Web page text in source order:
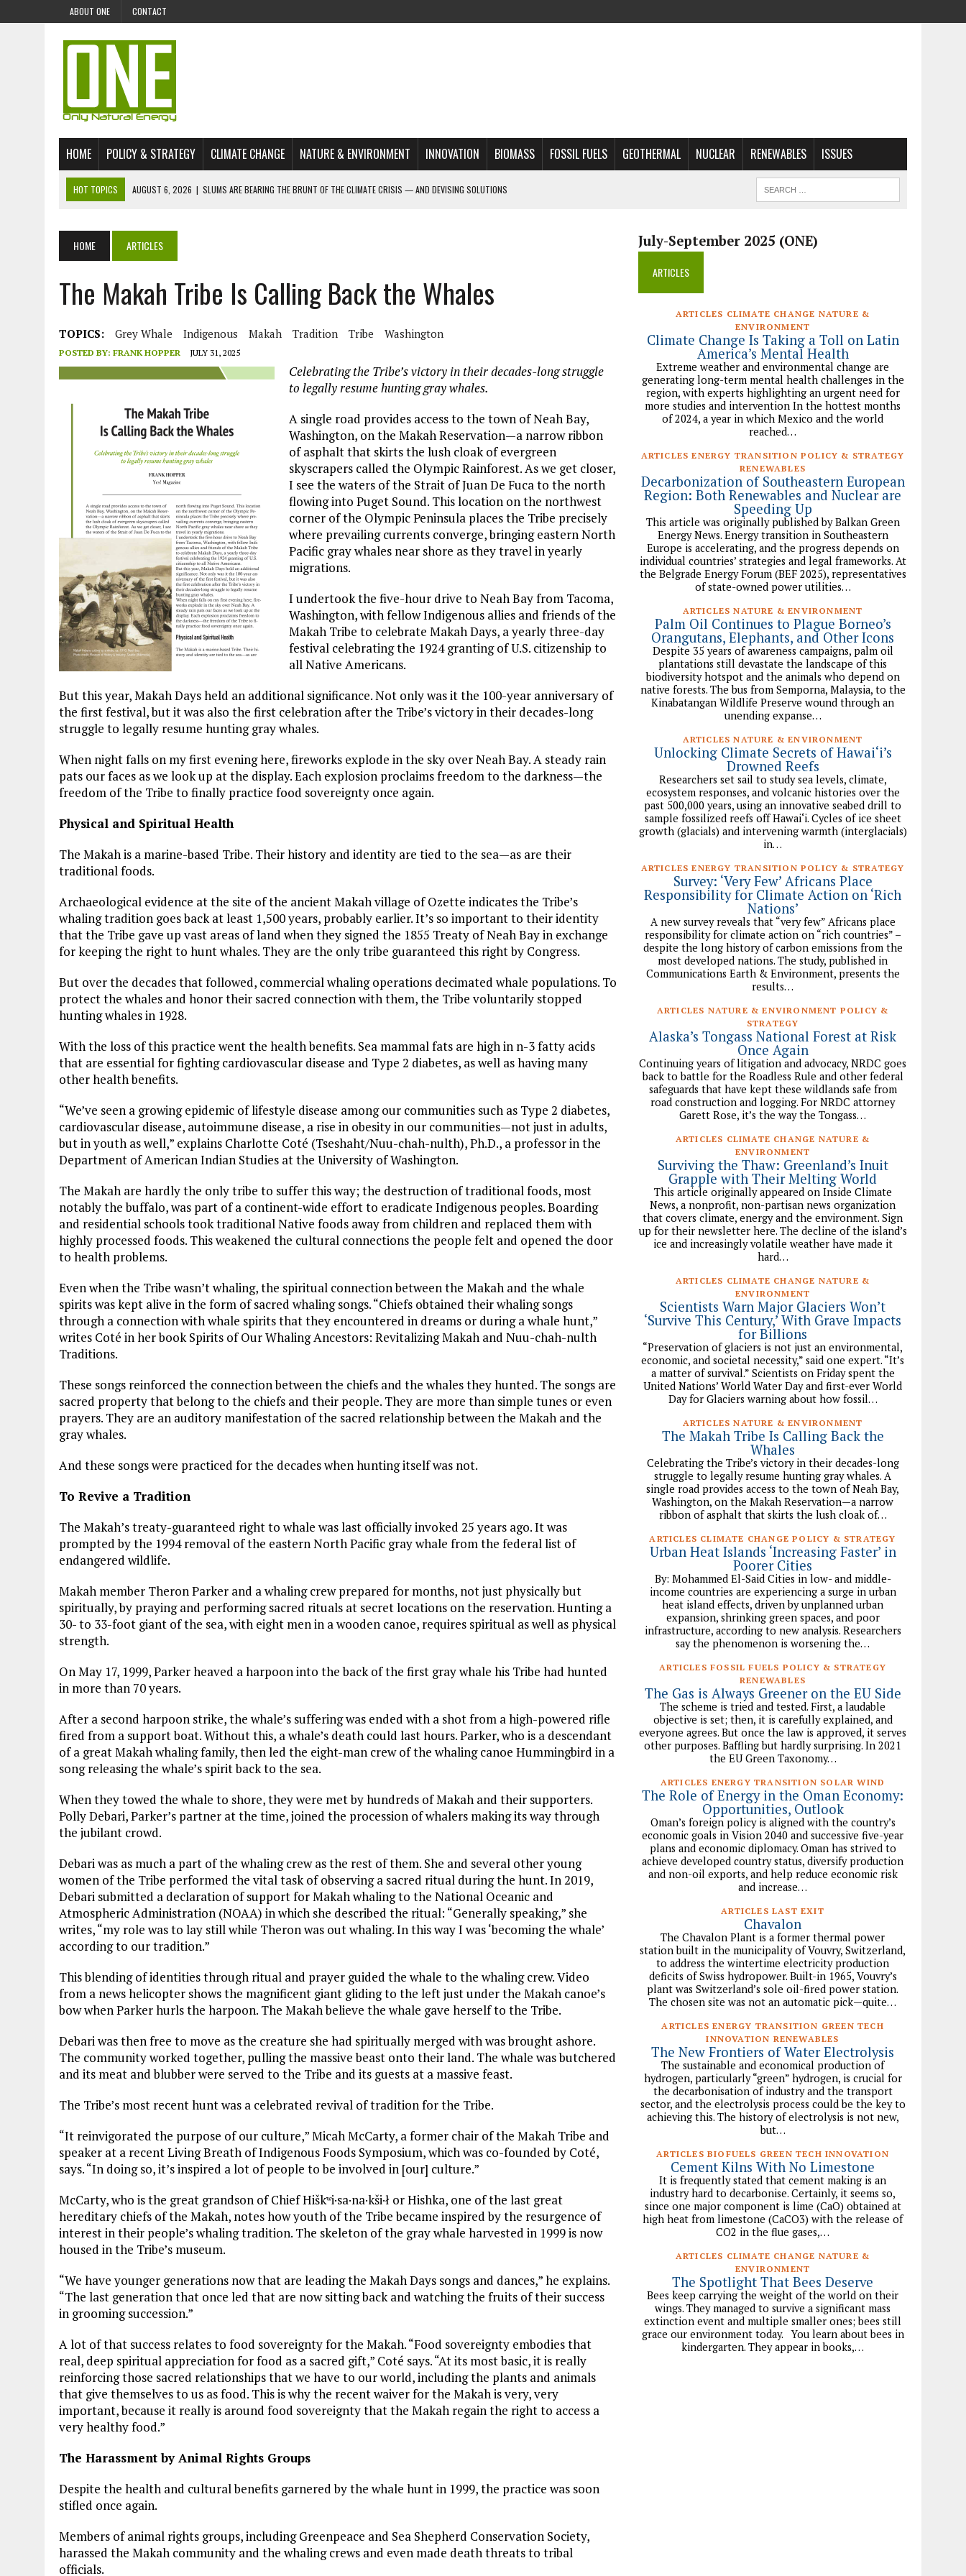
ABOUT ONE CONTACT
HOME POLICY & STRATEGY CLIMATE CHANGE NATURE & ENVIRONMENT INNOVATION BIOMASS FOSSIL FUELS GEOTHERMAL NUCLEAR RENEWABLES ISSUES
HOT TOPICS AUGUST 6, 2026 | SLUMS ARE BEARING THE BRUNT OF THE CLIMATE CRISIS — AND DEVISING SOLUTIONS
JULY 28, 2026 | ENVIRONMENTAL DEFENDERS REMAIN AMONG WORLD’S MOST TARGETED ACTIVISTS
JULY 23, 2026
THE EXTINCTION OF LANGUAGES IS AN ENVIRONMENTAL ISSUE
JULY 1, 2026
| ENERGY STATUS IN UZBEKISTAN: OPPORTUNITIES, THREATS, AND OUTLOOK
JULY 1, 2026 | THE SILENT WORKER BENEATH THE MEDITERRANEAN SEA
JULY 1, 2026 | CIRCLES
JULY 1, 2026 | E-WASTE, WHAT IS IT AND WHY IS MORE OF IT NOT RECYCLED?
HOME ARTICLES
The Makah Tribe Is Calling Back the Whales
TOPICS: Grey Whale Indigenous Makah Tradition Tribe Washington
POSTED BY: FRANK HOPPER JULY 31, 2025
Celebrating the Tribe’s victory in their decades-long struggle
to legally resume hunting gray whales.
A single road provides access to the town of Neah Bay,
Washington, on the Makah Reservation—a narrow ribbon
of asphalt that skirts the lush cloak of evergreen
skyscrapers called the Olympic Rainforest. As we get closer,
I see the waters of the Strait of Juan De Fuca to the north
flowing into Puget Sound. This location on the northwest
corner of the Olympic Peninsula places the Tribe precisely
where prevailing currents converge, bringing eastern North
Pacific gray whales near shore as they travel in yearly
migrations.
I undertook the five-hour drive to Neah Bay from Tacoma,
Washington, with fellow Indigenous allies and friends of the
Makah Tribe to celebrate Makah Days, a yearly three-day
festival celebrating the 1924 granting of U.S. citizenship to
all Native Americans.
But this year, Makah Days held an additional significance. Not only was it the 100-year anniversary of
the first festival, but it was also the first celebration after the Tribe’s victory in their decades-long
struggle to legally resume hunting gray whales.
When night falls on my first evening here, fireworks explode in the sky over Neah Bay. A steady rain
pats our faces as we look up at the display. Each explosion proclaims freedom to the darkness—the
freedom of the Tribe to finally practice food sovereignty once again.
Physical and Spiritual Health
The Makah is a marine-based Tribe. Their history and identity are tied to the sea—as are their
traditional foods.
Archaeological evidence at the site of the ancient Makah village of Ozette indicates the Tribe’s
whaling tradition goes back at least 1,500 years, probably earlier. It’s so important to their identity
that the Tribe gave up vast areas of land when they signed the 1855 Treaty of Neah Bay in exchange
for keeping the right to hunt whales. They are the only tribe guaranteed this right by Congress.
But over the decades that followed, commercial whaling operations decimated whale populations. To
protect the whales and honor their sacred connection with them, the Tribe voluntarily stopped
hunting whales in 1928.
With the loss of this practice went the health benefits. Sea mammal fats are high in n-3 fatty acids
that are essential for fighting cardiovascular disease and Type 2 diabetes, as well as having many
other health benefits.
“We’ve seen a growing epidemic of lifestyle disease among our communities such as Type 2 diabetes,
cardiovascular disease, autoimmune disease, a rise in obesity in our communities—not just in adults,
but in youth as well,” explains Charlotte Coté (Tseshaht/Nuu-chah-nulth), Ph.D., a professor in the
Department of American Indian Studies at the University of Washington.
The Makah are hardly the only tribe to suffer this way; the destruction of traditional foods, most
notably the buffalo, was part of a continent-wide effort to eradicate Indigenous peoples. Boarding
and residential schools took traditional Native foods away from children and replaced them with
highly processed foods. This weakened the cultural connections the people felt and opened the door
to health problems.
Even when the Tribe wasn’t whaling, the spiritual connection between the Makah and the whale
spirits was kept alive in the form of sacred whaling songs. “Chiefs obtained their whaling songs
through a connection with whale spirits that they encountered in dreams or during a whale hunt,”
writes Coté in her book Spirits of Our Whaling Ancestors: Revitalizing Makah and Nuu-chah-nulth
Traditions.
These songs reinforced the connection between the chiefs and the whales they hunted. The songs are
sacred property that belong to the chiefs and their people. They are more than simple tunes or even
prayers. They are an auditory manifestation of the sacred relationship between the Makah and the
gray whales.
And these songs were practiced for the decades when hunting itself was not.
To Revive a Tradition
The Makah’s treaty-guaranteed right to whale was last officially invoked 25 years ago. It was
prompted by the 1994 removal of the eastern North Pacific gray whale from the federal list of
endangered wildlife.
Makah member Theron Parker and a whaling crew prepared for months, not just physically but
spiritually, by praying and performing sacred rituals at secret locations on the reservation. Hunting a
30- to 33-foot giant of the sea, with eight men in a wooden canoe, requires spiritual as well as physical
strength.
On May 17, 1999, Parker heaved a harpoon into the back of the first gray whale his Tribe had hunted
in more than 70 years.
After a second harpoon strike, the whale’s suffering was ended with a shot from a high-powered rifle
fired from a support boat. Without this, a whale’s death could last hours. Parker, who is a descendant
of a great Makah whaling family, then led the eight-man crew of the whaling canoe Hummingbird in a
song releasing the whale’s spirit back to the sea.
When they towed the whale to shore, they were met by hundreds of Makah and their supporters.
Polly Debari, Parker’s partner at the time, joined the procession of whalers making its way through
the jubilant crowd.
Debari was as much a part of the whaling crew as the rest of them. She and several other young
women of the Tribe performed the vital task of observing a sacred ritual during the hunt. In 2019,
Debari submitted a declaration of support for Makah whaling to the National Oceanic and
Atmospheric Administration (NOAA) in which she described the ritual: “Generally speaking,” she
writes, “my role was to lay still while Theron was out whaling. In this way I was ‘becoming the whale’
according to our tradition.”
This blending of identities through ritual and prayer guided the whale to the whaling crew. Video
from a news helicopter shows the magnificent giant gliding to the left just under the Makah canoe’s
bow when Parker hurls the harpoon. The Makah believe the whale gave herself to the Tribe.
Debari was then free to move as the creature she had spiritually merged with was brought ashore.
The community worked together, pulling the massive beast onto their land. The whale was butchered
and its meat and blubber were served to the Tribe and its guests at a massive feast.
The Tribe’s most recent hunt was a celebrated revival of tradition for the Tribe.
“It reinvigorated the purpose of our culture,” Micah McCarty, a former chair of the Makah Tribe and
speaker at a recent Living Breath of Indigenous Foods Symposium, which was co-founded by Coté,
says. “In doing so, it’s inspired a lot of people to be involved in [our] culture.”
McCarty, who is the great grandson of Chief Hiškʷi·sa·na·kši·ł or Hishka, one of the last great
hereditary chiefs of the Makah, notes how youth of the Tribe became inspired by the resurgence of
interest in their people’s whaling tradition. The skeleton of the gray whale harvested in 1999 is now
housed in the Tribe’s museum.
“We have younger generations now that are leading the Makah Days songs and dances,” he explains.
“The last generation that once led that are now sitting back and watching the fruits of their success
in grooming succession.”
A lot of that success relates to food sovereignty for the Makah. “Food sovereignty embodies that
real, deep spiritual appreciation for food as a sacred gift,” Coté says. “At its most basic, it is really
reinforcing those sacred relationships that we have to our world, including the plants and animals
that give themselves to us as food. This is why the recent waiver for the Makah is very, very
important, because it really is around food sovereignty that the Makah regain the right to access a
very healthy food.”
The Harassment by Animal Rights Groups
Despite the health and cultural benefits garnered by the whale hunt in 1999, the practice was soon
stifled once again.
Members of animal rights groups, including Greenpeace and Sea Shepherd Conservation Society,
harassed the Makah community and the whaling crews and even made death threats to tribal
officials.
July-September 2025 (ONE)
ARTICLES
ARTICLES CLIMATE CHANGE NATURE &
ENVIRONMENT
Climate Change Is Taking a Toll on Latin
America’s Mental Health
Extreme weather and environmental change are
generating long-term mental health challenges in the
region, with experts highlighting an urgent need for
more studies and intervention In the hottest months
of 2024, a year in which Mexico and the world
reached…
ARTICLES ENERGY TRANSITION POLICY & STRATEGY
RENEWABLES
Decarbonization of Southeastern European
Region: Both Renewables and Nuclear are
Speeding Up
This article was originally published by Balkan Green
Energy News. Energy transition in Southeastern
Europe is accelerating, and the progress depends on
individual countries’ strategies and legal frameworks. At
the Belgrade Energy Forum (BEF 2025), representatives
of state-owned power utilities…
ARTICLES NATURE & ENVIRONMENT
Palm Oil Continues to Plague Borneo’s
Orangutans, Elephants, and Other Icons
Despite 35 years of awareness campaigns, palm oil
plantations still devastate the landscape of this
biodiversity hotspot and the animals who depend on
native forests. The bus from Semporna, Malaysia, to the
Kinabatangan Wildlife Preserve wound through an
unending expanse…
ARTICLES NATURE & ENVIRONMENT
Unlocking Climate Secrets of Hawai‘i’s
Drowned Reefs
Researchers set sail to study sea levels, climate,
ecosystem responses, and volcanic histories over the
past 500,000 years, using an innovative seabed drill to
sample fossilized reefs off Hawai‘i. Cycles of ice sheet
growth (glacials) and intervening warmth (interglacials)
in…
ARTICLES ENERGY TRANSITION POLICY & STRATEGY
Survey: ‘Very Few’ Africans Place
Responsibility for Climate Action on ‘Rich
Nations’
A new survey reveals that “very few” Africans place
responsibility for climate action on “rich countries” –
despite the long history of carbon emissions from the
most developed nations. The study, published in
Communications Earth & Environment, presents the
results…
ARTICLES NATURE & ENVIRONMENT POLICY &
STRATEGY
Alaska’s Tongass National Forest at Risk
Once Again
Continuing years of litigation and advocacy, NRDC goes
back to battle for the Roadless Rule and other federal
safeguards that have kept these wildlands safe from
road construction and logging. For NRDC attorney
Garett Rose, it’s the way the Tongass…
ARTICLES CLIMATE CHANGE NATURE &
ENVIRONMENT
Surviving the Thaw: Greenland’s Inuit
Grapple with Their Melting World
This article originally appeared on Inside Climate
News, a nonprofit, non-partisan news organization
that covers climate, energy and the environment. Sign
up for their newsletter here. The decline of the island’s
ice and increasingly volatile weather have made it
hard…
ARTICLES CLIMATE CHANGE NATURE &
ENVIRONMENT
Scientists Warn Major Glaciers Won’t
‘Survive This Century,’ With Grave Impacts
for Billions
“Preservation of glaciers is not just an environmental,
economic, and societal necessity,” said one expert. “It’s
a matter of survival.” Scientists on Friday spent the
United Nations’ World Water Day and first-ever World
Day for Glaciers warning about how fossil…
ARTICLES NATURE & ENVIRONMENT
The Makah Tribe Is Calling Back the
Whales
Celebrating the Tribe’s victory in their decades-long
struggle to legally resume hunting gray whales. A
single road provides access to the town of Neah Bay,
Washington, on the Makah Reservation—a narrow
ribbon of asphalt that skirts the lush cloak of…
ARTICLES CLIMATE CHANGE POLICY & STRATEGY
Urban Heat Islands ‘Increasing Faster’ in
Poorer Cities
By: Mohammed El-Said Cities in low- and middle-
income countries are experiencing a surge in urban
heat island effects, driven by unplanned urban
expansion, shrinking green spaces, and poor
infrastructure, according to new analysis. Researchers
say the phenomenon is worsening the…
ARTICLES FOSSIL FUELS POLICY & STRATEGY
RENEWABLES
The Gas is Always Greener on the EU Side
The scheme is tried and tested. First, a laudable
objective is set; then, it is carefully explained, and
everyone agrees. But once the law is approved, it serves
other purposes. Baffling but hardly surprising. In 2021
the EU Green Taxonomy…
ARTICLES ENERGY TRANSITION SOLAR WIND
The Role of Energy in the Oman Economy:
Opportunities, Outlook
Oman’s foreign policy is aligned with the country’s
economic goals in Vision 2040 and successive five-year
plans and economic diplomacy. Oman has strived to
achieve developed country status, diversify production
and non-oil exports, and help reduce economic risk
and increase…
ARTICLES LAST EXIT
Chavalon
The Chavalon Plant is a former thermal power
station built in the municipality of Vouvry, Switzerland,
to address the wintertime electricity production
deficits of Swiss hydropower. Built-in 1965, Vouvry’s
plant was Switzerland’s sole oil-fired power station.
The chosen site was not an automatic pick—quite…
ARTICLES ENERGY TRANSITION GREEN TECH
INNOVATION RENEWABLES
The New Frontiers of Water Electrolysis
The sustainable and economical production of
hydrogen, particularly “green” hydrogen, is crucial for
the decarbonisation of industry and the transport
sector, and the electrolysis process could be the key to
achieving this. The history of electrolysis is not new,
but…
ARTICLES BIOFUELS GREEN TECH INNOVATION
Cement Kilns With No Limestone
It is frequently stated that cement making is an
industry hard to decarbonise. Certainly, it seems so,
since one major component is lime (CaO) obtained at
high heat from limestone (CaCO3) with the release of
CO2 in the flue gases,…
ARTICLES CLIMATE CHANGE NATURE &
ENVIRONMENT
The Spotlight That Bees Deserve
Bees keep carrying the weight of the world on their
wings. They managed to survive a significant mass
extinction event and multiple smaller ones; bees still
grace our environment today. You learn about bees in
kindergarten. They appear in books,…